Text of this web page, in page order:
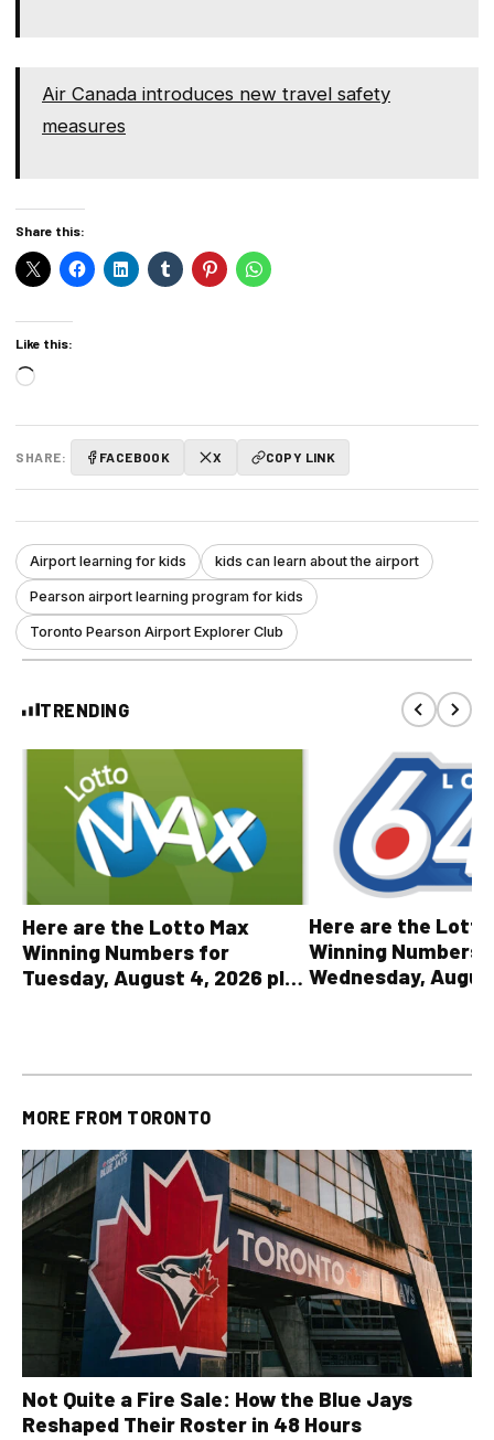
Air Canada introduces new travel safety
measures
Share this:
Like this:
Loading…
SHARE: FACEBOOK X COPY LINK
Airport learning for kids kids can learn about the airport
Pearson airport learning program for kids
Toronto Pearson Airport Explorer Club
TRENDING
Here are the Lotto Max
Winning Numbers for
Tuesday, August 4, 2026 plus
Here are the
Winning Numbers
Wednesday,
MORE FROM TORONTO
Not Quite a Fire Sale: How the Blue Jays
Reshaped Their Roster in 48 Hours